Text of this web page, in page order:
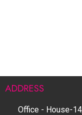
ADDRESS
Office - House-